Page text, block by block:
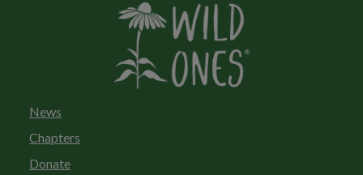
News
Chapters
Donate